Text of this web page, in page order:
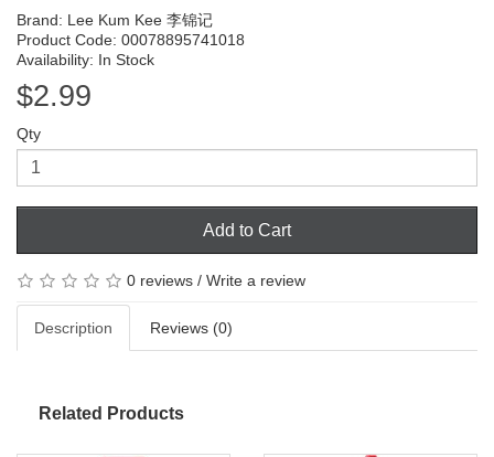
Brand: Lee Kum Kee 李锦记
Product Code: 00078895741018
Availability: In Stock
$2.99
Qty
Add to Cart
0 reviews / Write a review
Description Reviews (0)
Related Products